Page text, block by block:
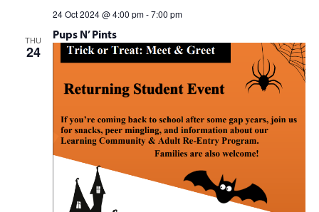
Pups N’ Pints
24 Oct 2024 @ 4:00 pm-7:00 pm
THU
24